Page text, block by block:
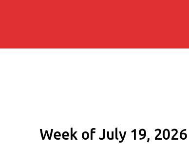
Week of July 19, 2026